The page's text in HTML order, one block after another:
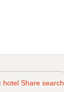
hotel Share search